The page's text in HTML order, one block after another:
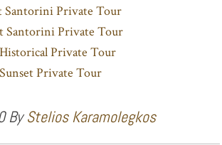
Santorini Private Tour
Santorini Private Tour
Private Tour
Private Tour
ByStelios Karamolegkos